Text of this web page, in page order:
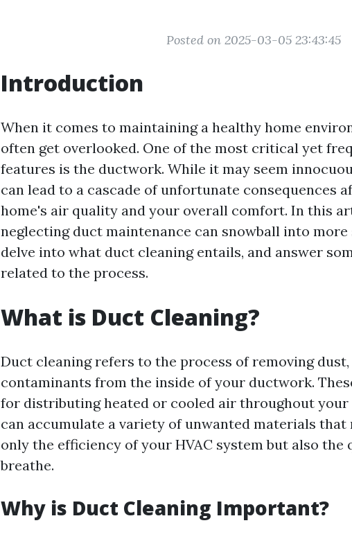
Posted on 2025-03-05 23:43:45
Introduction
When it comes to maintaining a healthy home
often get overlooked. One of the most critical yet
features is the ductwork. While it may seem
can lead to a cascade of unfortunate consequences
home's air quality and your overall comfort. In this
neglecting duct maintenance can snowball into more
delve into what duct cleaning entails, and answer
related to the process.
What is Duct Cleaning?
Duct cleaning refers to the process of removing
contaminants from the inside of your ductwork.
for distributing heated or cooled air throughout your
can accumulate a variety of unwanted materials
only the efficiency of your HVAC system but also
breathe.
Why is Duct Cleaning Important?